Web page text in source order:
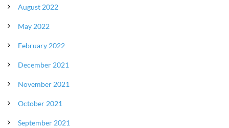
August 2022
May 2022
February 2022
December 2021
November 2021
October 2021
September 2021